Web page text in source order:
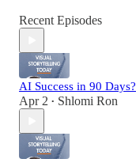
Recent Episodes
AI Success in 90 Days?
Apr 2 • Shlomi Ron